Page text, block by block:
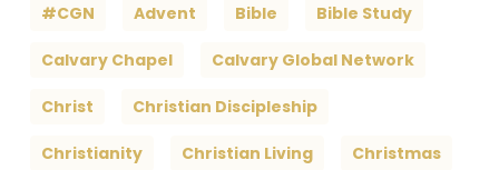
#CGN Advent Bible Bible Study
Calvary Chapel Calvary Global Network
Christ Christian Discipleship
Christianity Christian Living Christmas